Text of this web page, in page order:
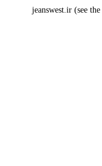
jeanswest.ir (see the